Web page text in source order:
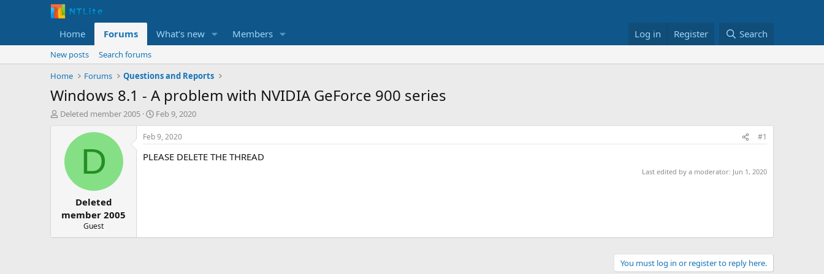
Home Forums What's new Members Log in Register Search
New posts
Search forums
Home
Forums Questions and Reports
Windows 8.1 - A problem with NVIDIA GeForce 900 series
T
r
Deleted member 2005
S
t
a
r
t
Feb 9, 2020
D
Deleted
member 2005
Guest
Feb 9, 2020 #1
PLEASE DELETE THE THREAD
Last edited by a moderator: Jun 1, 2020
You must log in or register to reply here.